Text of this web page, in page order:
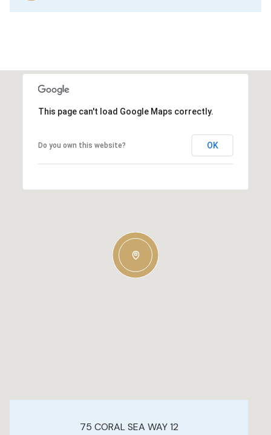
This page can't load Google Maps correctly.
Do you own this website? OK
75 CORAL SEA WAY 12